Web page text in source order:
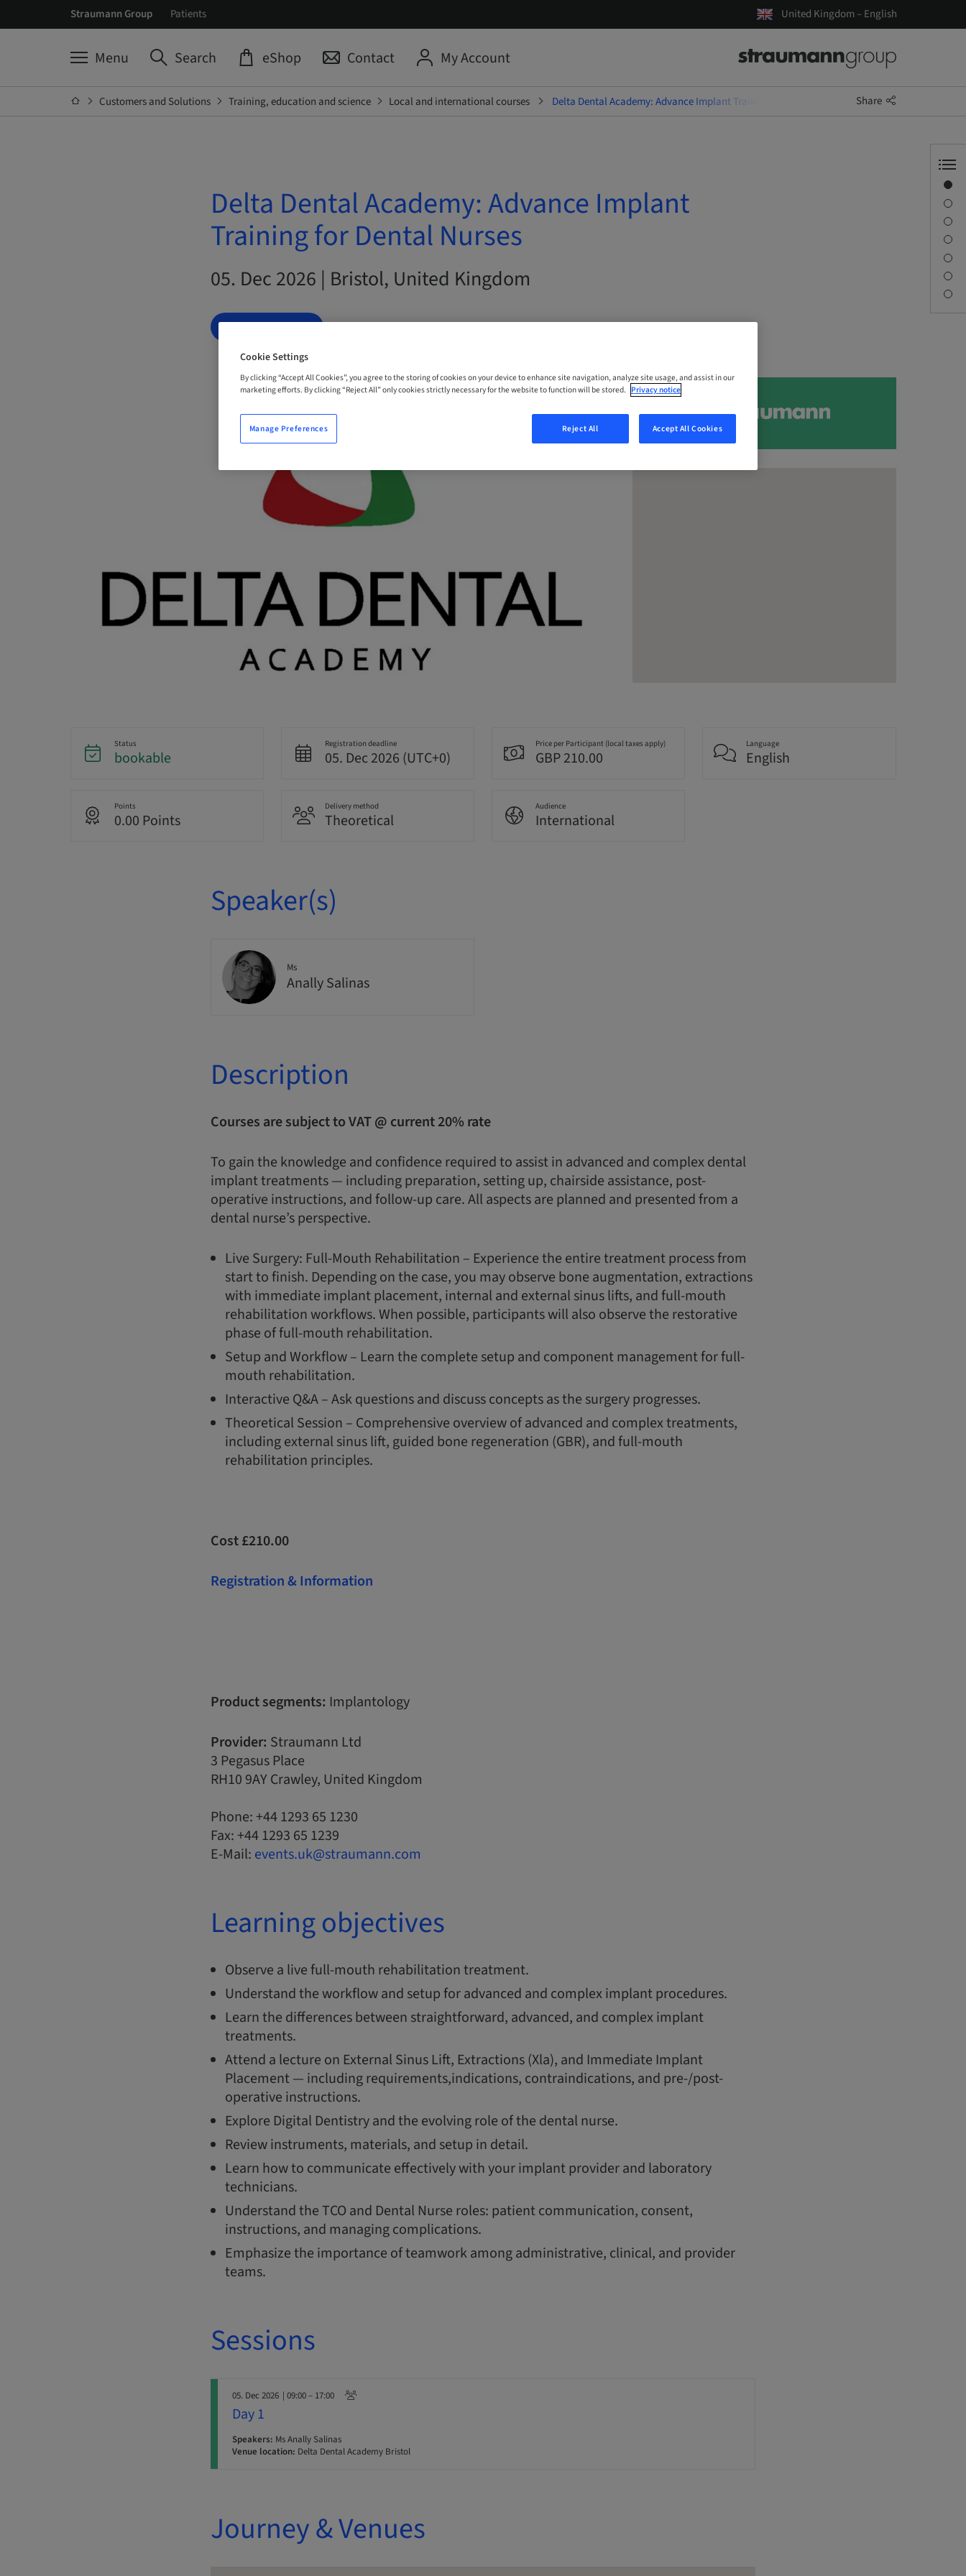
Straumann Group Patients United Kingdom – English
Menu Search eShop Contact My Account
Customers and Solutions Training, education and science Local and international courses Delta Dental Academy: Advance Implant Training for Dental Nurses Share
Delta Dental Academy: Advance Implant
Training for Dental Nurses
05. Dec 2026 | Bristol, United Kingdom
BOOK NOW
Status
bookable
Registration deadline
05. Dec 2026 (UTC+0)
Price per Participant (local taxes apply)
GBP 210.00
Language
English
Points
0.00 Points
Delivery method
Theoretical
Audience
International
Speaker(s)
Ms
Anally Salinas
Description
Courses are subject to VAT @ current 20% rate
To gain the knowledge and confidence required to assist in advanced and complex dental
implant treatments — including preparation, setting up, chairside assistance, post-
operative instructions, and follow-up care. All aspects are planned and presented from a
dental nurse’s perspective.
Live Surgery: Full-Mouth Rehabilitation – Experience the entire treatment process from
start to finish. Depending on the case, you may observe bone augmentation, extractions
with immediate implant placement, internal and external sinus lifts, and full-mouth
rehabilitation workflows. When possible, participants will also observe the restorative
phase of full-mouth rehabilitation.
Setup and Workflow – Learn the complete setup and component management for full-
mouth rehabilitation.
Interactive Q&A – Ask questions and discuss concepts as the surgery progresses.
Theoretical Session – Comprehensive overview of advanced and complex treatments,
including external sinus lift, guided bone regeneration (GBR), and full-mouth
rehabilitation principles.
Cost £210.00
Registration & Information
Product segments: Implantology
Provider: Straumann Ltd
3 Pegasus Place
RH10 9AY Crawley, United Kingdom
Phone: +44 1293 65 1230
Fax: +44 1293 65 1239
E-Mail: events.uk@straumann.com
Learning objectives
Observe a live full-mouth rehabilitation treatment.
Understand the workflow and setup for advanced and complex implant procedures.
Learn the differences between straightforward, advanced, and complex implant
treatments.
Attend a lecture on External Sinus Lift, Extractions (Xla), and Immediate Implant
Placement — including requirements,indications, contraindications, and pre-/post-
operative instructions.
Explore Digital Dentistry and the evolving role of the dental nurse.
Review instruments, materials, and setup in detail.
Learn how to communicate effectively with your implant provider and laboratory
technicians.
Understand the TCO and Dental Nurse roles: patient communication, consent,
instructions, and managing complications.
Emphasize the importance of teamwork among administrative, clinical, and provider
teams.
Sessions
05. Dec 2026 | 09:00 – 17:00
Day 1
Speakers: Ms Anally Salinas
Venue location: Delta Dental Academy Bristol
Journey & Venues
Cookie Settings
By clicking “Accept All Cookies”, you agree to the storing of cookies on your device to enhance site navigation, analyze site usage, and assist in our
marketing efforts. By clicking “Reject All” only cookies strictly necessary for the website to function will be stored. Privacy notice
Reject All Accept All Cookies
Manage Preferences